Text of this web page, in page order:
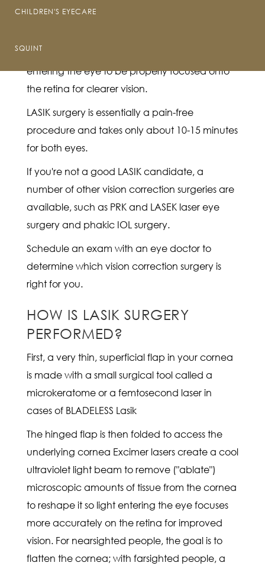
CHILDREN'S EYECARE
SQUINT
The word "LASIK" is an acronym for "laser-
LASIK reshapes the cornea to enable light
entering the eye to be properly focused onto
the retina for clearer vision.
LASIK surgery is essentially a pain-free
procedure and takes only about 10-15 minutes
for both eyes.
If you're not a good LASIK candidate, a
number of other vision correction surgeries are
available, such as PRK and LASEK laser eye
surgery and phakic IOL surgery.
Schedule an exam with an eye doctor to
determine which vision correction surgery is
right for you.
HOW IS LASIK SURGERY
PERFORMED?
First, a very thin, superficial flap in your cornea
is made with a small surgical tool called a
microkeratome or a femtosecond laser in
cases of BLADELESS Lasik
The hinged flap is then folded to access the
underlying cornea Excimer lasers create a cool
ultraviolet light beam to remove ("ablate")
microscopic amounts of tissue from the cornea
to reshape it so light entering the eye focuses
more accurately on the retina for improved
vision. For nearsighted people, the goal is to
flatten the cornea; with farsighted people, a